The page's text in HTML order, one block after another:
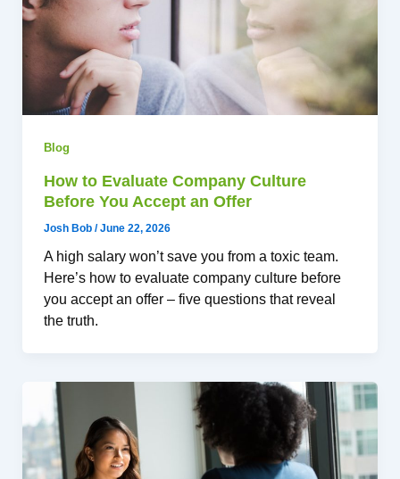
Blog
How to Evaluate Company Culture
Before You Accept an Offer
Josh Bob /June 22, 2026
A high salary won’t save you from a toxic team.
Here’s how to evaluate company culture before
you accept an offer – five questions that reveal
the truth.